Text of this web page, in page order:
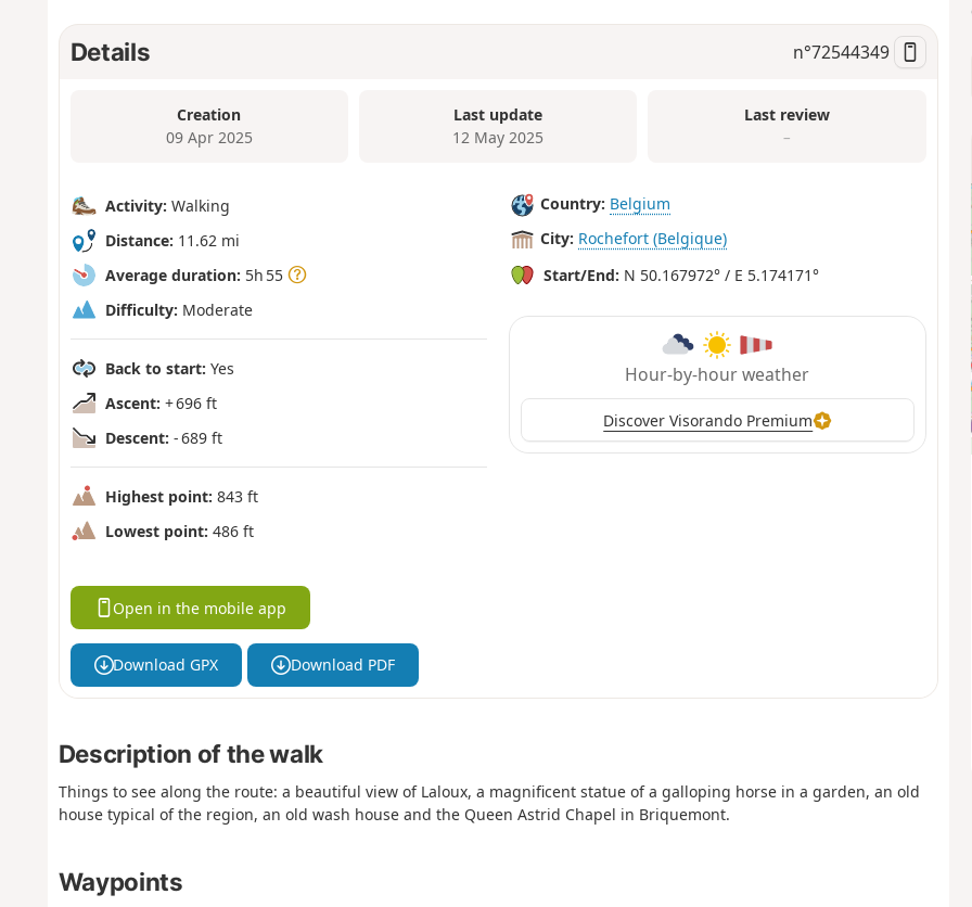
Details n°72544349
Creation
09 Apr 2025
Last update
12 May 2025
Last review
–
Activity: Walking
Distance: 11.62 mi
Average duration: 5h 55
Difficulty: Moderate
Back to start: Yes
Ascent: + 696 ft
Descent: - 689 ft
Highest point: 843 ft
Lowest point: 486 ft
Country: Belgium
City: Rochefort (Belgique)
Start/End: N 50.167972° / E 5.174171°
Hour-by-hour weather
Discover Visorando Premium
Open in the mobile app
Download GPX Download PDF
Description of the walk
Things to see along the route: a beautiful view of Laloux, a magnificent statue of a galloping horse in a garden, an old
house typical of the region, an old wash house and the Queen Astrid Chapel in Briquemont.
Waypoints